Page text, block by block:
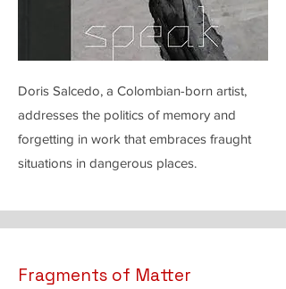
Doris Salcedo, a Colombian-born artist,
addresses the politics of memory and
forgetting in work that embraces fraught
situations in dangerous places.
Fragments of Matter